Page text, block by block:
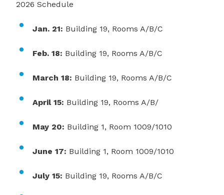
2026 Schedule
Jan. 21: Building 19, Rooms A/B/C
Feb. 18: Building 19, Rooms A/B/C
March 18: Building 19, Rooms A/B/C
April 15: Building 19, Rooms A/B/
May 20: Building 1, Room 1009/1010
June 17: Building 1, Room 1009/1010
July 15: Building 19, Rooms A/B/C